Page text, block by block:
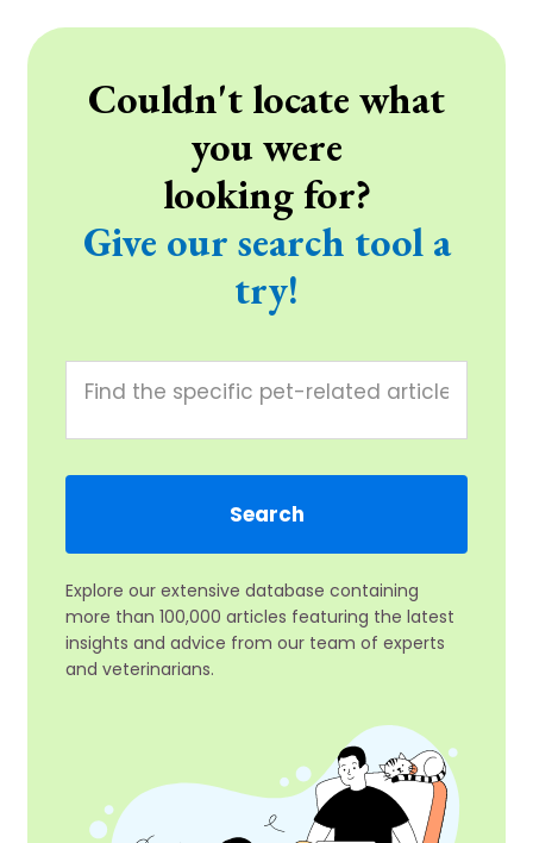
Couldn't locate what
you were
looking for?
Give our search tool a
try!
Explore our extensive database containing
more than 100,000 articles featuring the latest
insights and advice from our team of experts
and veterinarians.